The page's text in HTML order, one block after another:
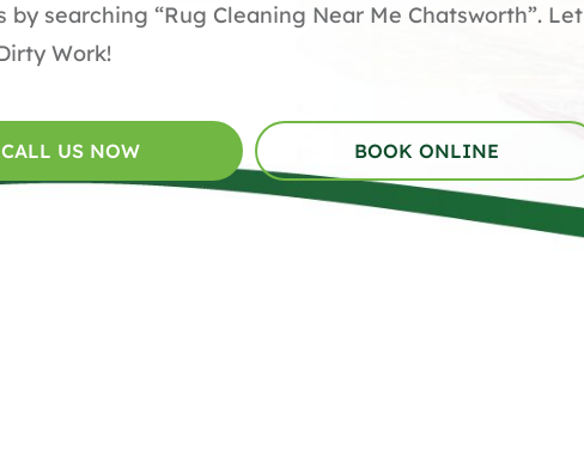
by searching “Rug Cleaning Near Me Chatsworth”. Let
Work!
CALL US NOW BOOK ONLINE